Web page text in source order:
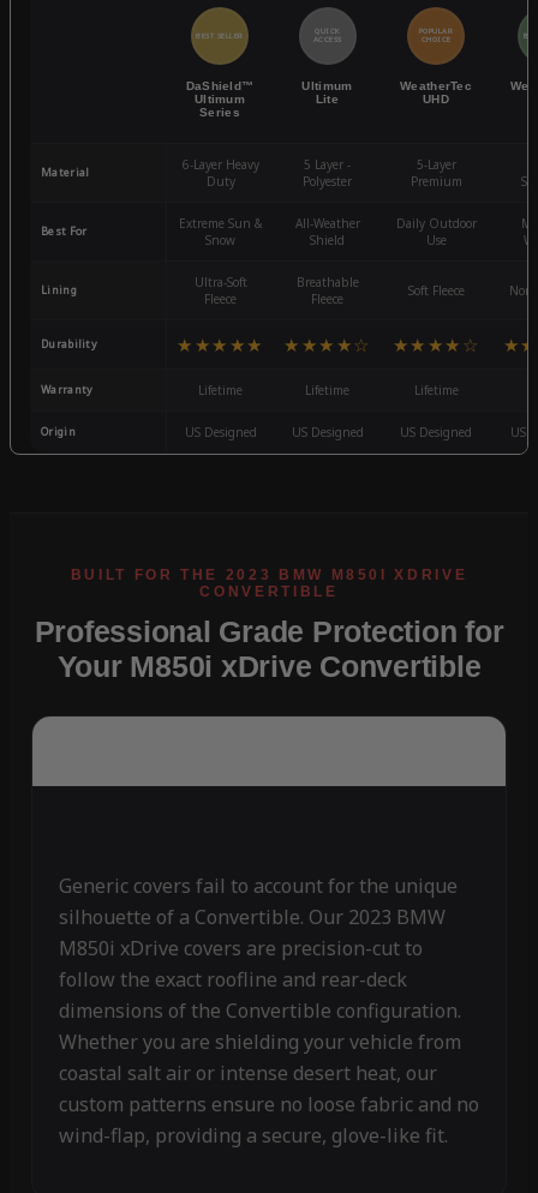
BEST SELLER
DaShield™
Ultimum
Series
QUICK
ACCESS
Ultimum
Lite
POPULAR
CHOICE
WeatherTec
UHD
Material
6-Layer Heavy
Duty
5 Layer -
Polyester
5-Layer
Premium
Best For
Extreme Sun &
Snow
All-Weather
Shield
Daily Outdoor
Use
Lining
Ultra-Soft
Fleece
Breathable
Fleece
Soft Fleece
Durability ★★★★★ ★★★★☆ ★★★★☆
Warranty Lifetime Lifetime Lifetime
Origin US Designed US Designed US Designed US
Professional Grade Protection for
Your M850i xDrive Convertible
Generic covers fail to account for the unique
silhouette of a Convertible. Our 2023 BMW
M850i xDrive covers are precision-cut to
follow the exact roofline and rear-deck
dimensions of the Convertible configuration.
Whether you are shielding your vehicle from
coastal salt air or intense desert heat, our
custom patterns ensure no loose fabric and no
wind-flap, providing a secure, glove-like fit.